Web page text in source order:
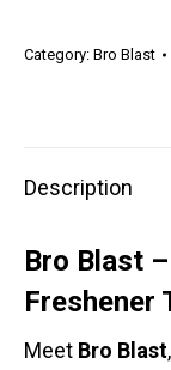
Category: Bro Blast
Description
Bro Blast
Freshener
Meet Bro Blast